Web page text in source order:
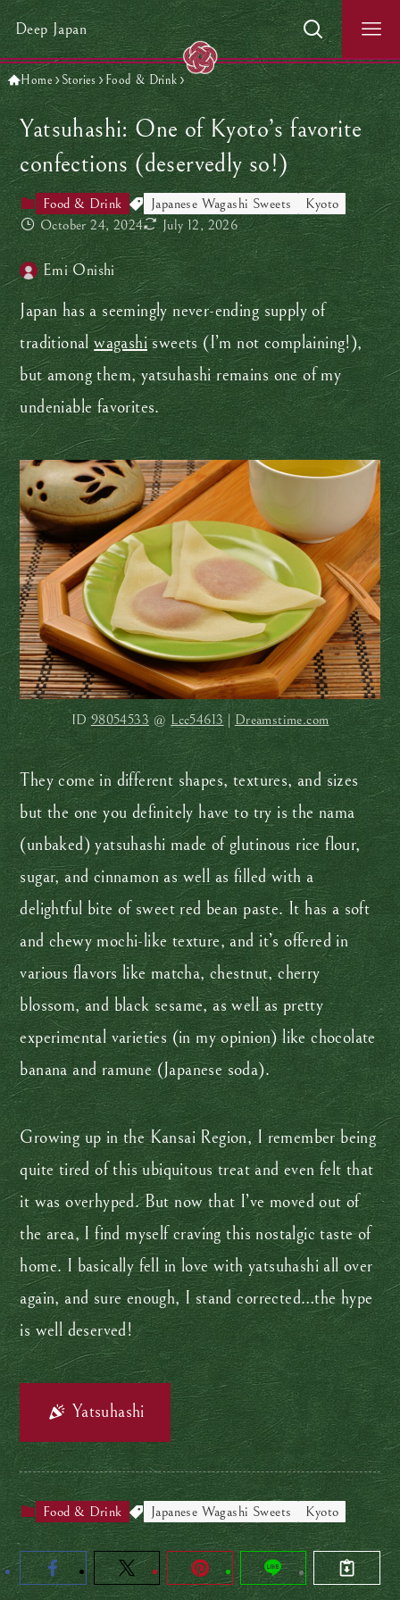
Deep Japan
Home Stories Food & Drink
Yatsuhashi: One of Kyoto’s favorite
confections (deservedly so!)
Food & Drink Japanese Wagashi Sweets
Kyoto
October 24, 2024
July 12, 2026
Emi Onishi
Japan has a seemingly never-ending supply of
traditionalwagashisweets (I’m not complaining!),
but among them, yatsuhashi remains one of my
undeniable favorites.
ID98054533@ Lcc54613| Dreamstime.com
They come in different shapes, textures, and sizes
but the one you definitely have to try is the nama
(unbaked) yatsuhashi made of glutinous rice flour,
sugar, and cinnamon as well as filled with a
delightful bite of sweet red bean paste. It has a soft
and chewy mochi-like texture, and it’s offered in
various flavors like matcha, chestnut, cherry
blossom, and black sesame, as well as pretty
experimental varieties (in my opinion) like chocolate
banana and ramune (Japanese soda).
Growing up in the Kansai Region, I remember being
quite tired of this ubiquitous treat and even felt that
it was overhyped. But now that I’ve moved out of
the area, I find myself craving this nostalgic taste of
home. I basically fell in love with yatsuhashi all over
again, and sure enough, I stand corrected…the hype
is well deserved!
Yatsuhashi
Food & Drink Japanese Wagashi Sweets Kyoto